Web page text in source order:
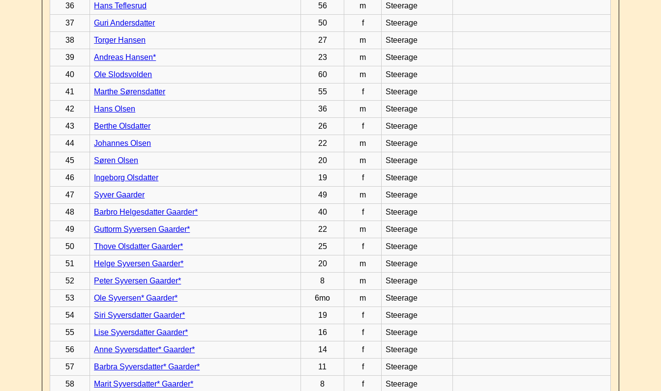
36 Hans Teflesrud 56 m Steerage
37 Guri Andersdatter 50 f Steerage
38 Torger Hansen 27 m Steerage
39 Andreas Hansen* 23 m Steerage
40 Ole Slodsvolden 60 m Steerage
41 Marthe Sørensdatter 55 f Steerage
42 Hans Olsen 36 m Steerage
43 Berthe Olsdatter 26 f Steerage
44 Johannes Olsen 22 m Steerage
45 Søren Olsen 20 m Steerage
46 Ingeborg Olsdatter 19 f Steerage
47 Syver Gaarder 49 m Steerage
48 Barbro Helgesdatter Gaarder* 40 f Steerage
49 Guttorm Syversen Gaarder* 22 m Steerage
50 Thove Olsdatter Gaarder* 25 f Steerage
51 Helge Syversen Gaarder* 20 m Steerage
52 Peter Syversen Gaarder* 8 m Steerage
53 Ole Syversen* Gaarder* 6mo m Steerage
54 Siri Syversdatter Gaarder* 19 f Steerage
55 Lise Syversdatter Gaarder* 16 f Steerage
56 Anne Syversdatter* Gaarder* 14 f Steerage
57 Barbra Syversdatter* Gaarder* 11 f Steerage
58 Marit Syversdatter* Gaarder* 8 f Steerage